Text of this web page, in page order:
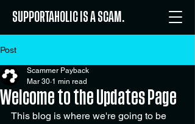
SUPPORTAHOLIC IS A SCAM.
Post
Welcome to the Updates Page
Scammer Payback
Mar 30 1 min read
This blog is where we're going to be